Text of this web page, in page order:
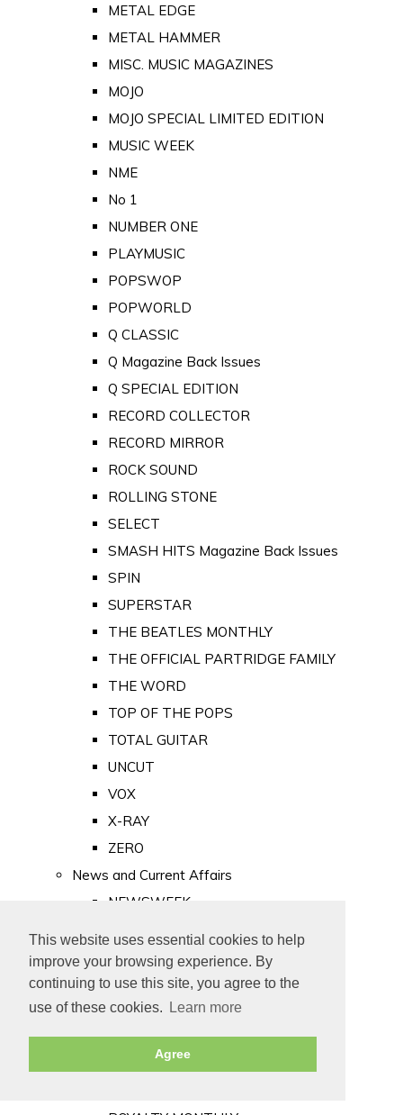
This website uses essential cookies to help
improve your browsing experience. By
continuing to use this site, you agree to the
use of these cookies.
Learn more
Agree
METAL EDGE
METAL HAMMER
MISC. MUSIC MAGAZINES
MOJO
MOJO SPECIAL LIMITED EDITION
MUSIC WEEK
NME
No 1
NUMBER ONE
PLAYMUSIC
POPSWOP
POPWORLD
Q CLASSIC
Q Magazine Back Issues
Q SPECIAL EDITION
RECORD COLLECTOR
RECORD MIRROR
ROCK SOUND
ROLLING STONE
SELECT
SMASH HITS Magazine Back Issues
SPIN
SUPERSTAR
THE BEATLES MONTHLY
THE OFFICIAL PARTRIDGE FAMILY
THE WORD
TOP OF THE POPS
TOTAL GUITAR
UNCUT
VOX
X-RAY
ZERO
News and Current Affairs
NEWSWEEK
PUNCH
TIME
Old Newspapers
Royalty
MAJESTY